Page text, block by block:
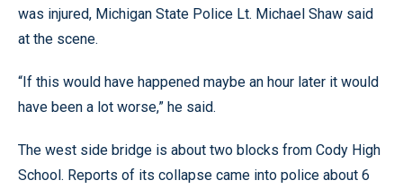
was injured, Michigan State Police Lt. Michael Shaw said
at the scene.
“If this would have happened maybe an hour later it would
have been a lot worse,” he said.
The west side bridge is about two blocks from Cody High
School. Reports of its collapse came into police about 6